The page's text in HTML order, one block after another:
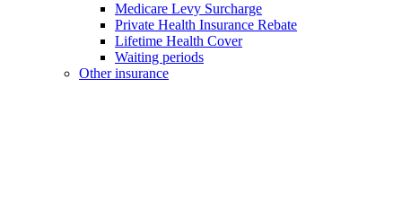
Medicare Levy Surcharge
Private Health Insurance Rebate
Lifetime Health Cover
Waiting periods
Other insurance